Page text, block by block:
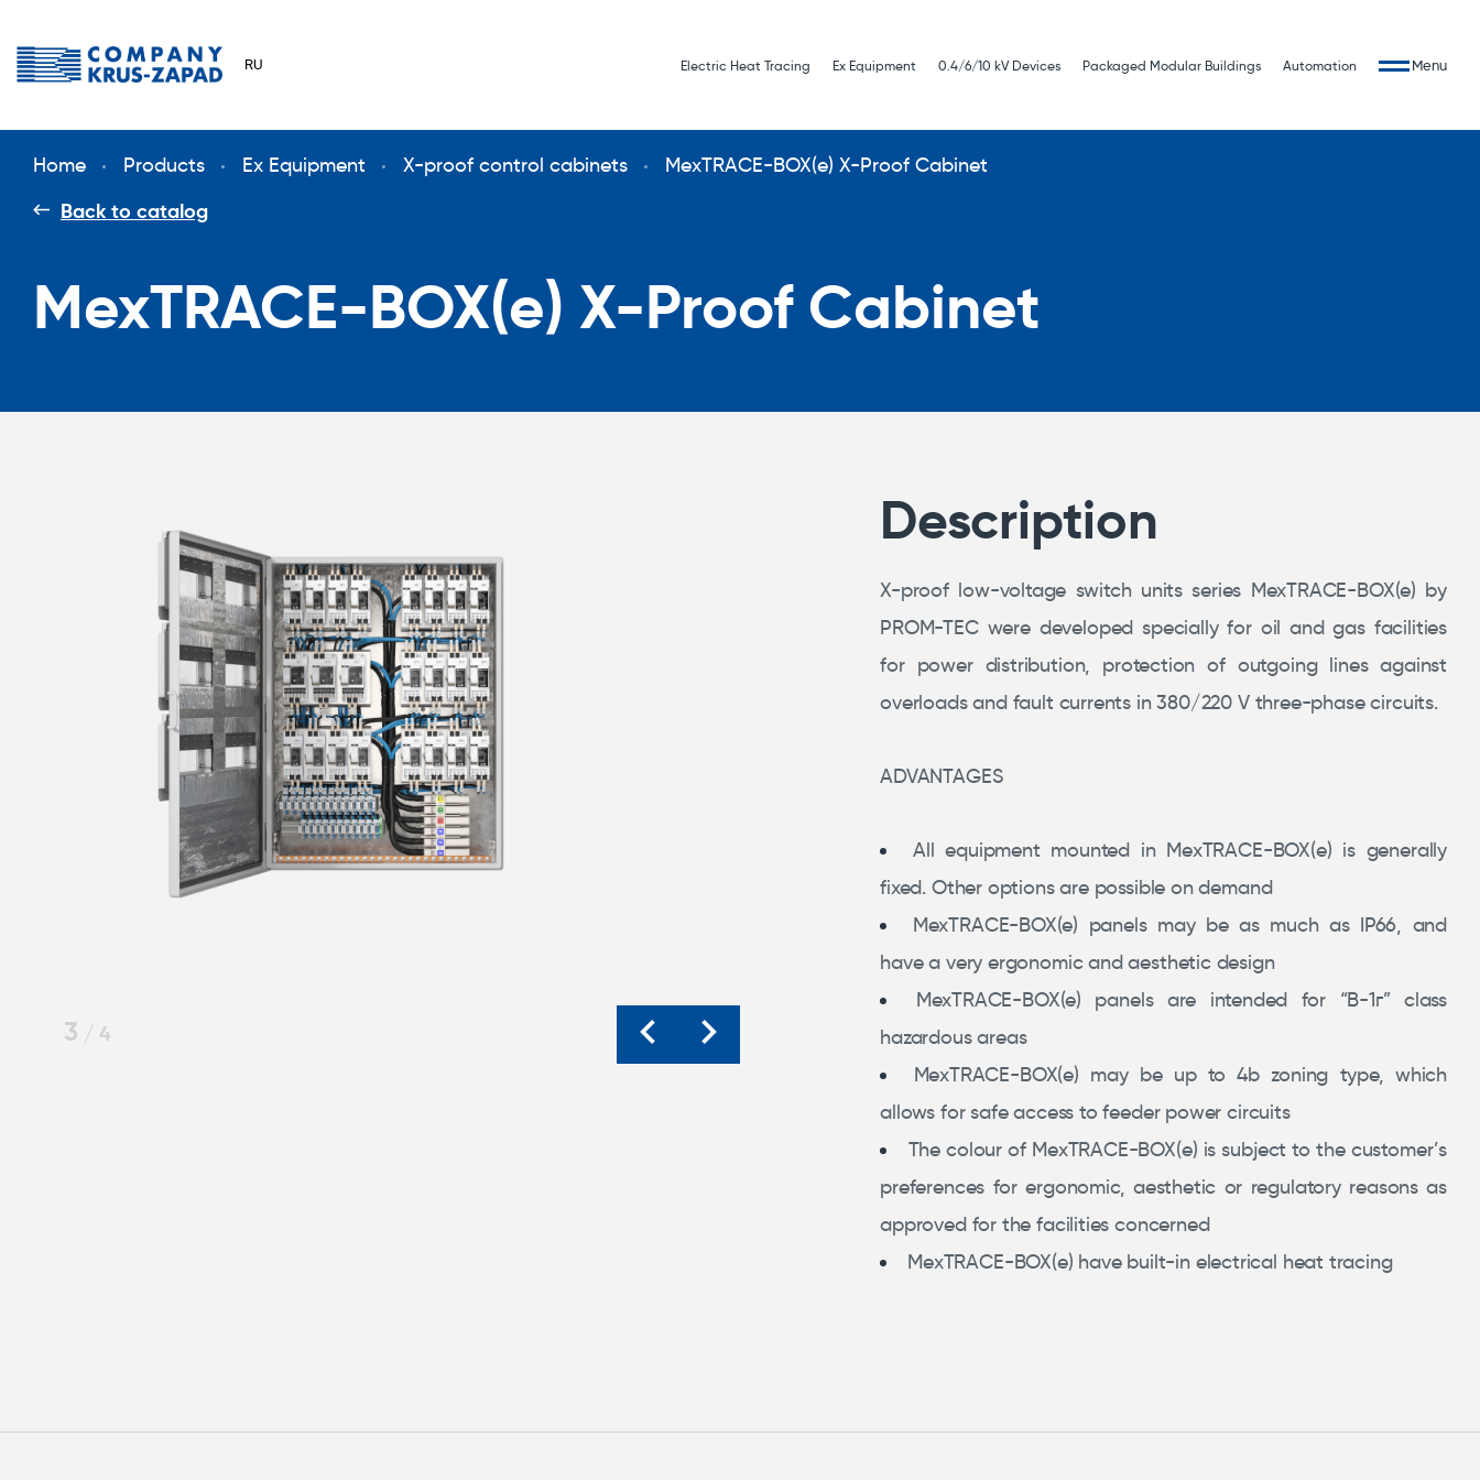
RU Electric Heat Tracing Ex Equipment 0.4/6/10 kV Devices Packaged Modular Buildings Automation Menu
Home Products Ex Equipment X-proof control cabinets MexTRACE-BOX(e) X-Proof Cabinet
Back to catalog
MexTRACE-BOX(e) X-Proof Cabinet
3 / 4
Description
X-proof low-voltage switch units series MexTRACE-BOX(e) by
PROM-TEC were developed specially for oil and gas facilities
for power distribution, protection of outgoing lines against
overloads and fault currents in 380/220 V three-phase circuits.
ADVANTAGES
All equipment mounted in MexTRACE-BOX(e) is generally
fixed. Other options are possible on demand
MexTRACE-BOX(e) panels may be as much as IP66, and
have a very ergonomic and aesthetic design
MexTRACE-BOX(e) panels are intended for “В-1г” class
hazardous areas
MexTRACE-BOX(e) may be up to 4b zoning type, which
allows for safe access to feeder power circuits
The colour of MexTRACE-BOX(e) is subject to the customer’s
preferences for ergonomic, aesthetic or regulatory reasons as
approved for the facilities concerned
MexTRACE-BOX(e) have built-in electrical heat tracing